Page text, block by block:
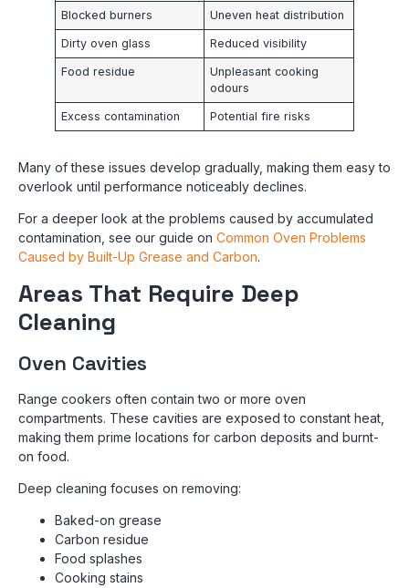
Blocked burners Uneven heat distribution
Dirty oven glass Reduced visibility
Food residue
Unpleasant cooking
odours
Excess contamination Potential fire risks
Many of these issues develop gradually, making them easy to
overlook until performance noticeably declines.
For a deeper look at the problems caused by accumulated
contamination, see our guide on Common Oven Problems
Caused by Built-Up Grease and Carbon.
Areas That Require Deep
Cleaning
Oven Cavities
Range cookers often contain two or more oven
compartments. These cavities are exposed to constant heat,
making them prime locations for carbon deposits and burnt-
on food.
Deep cleaning focuses on removing:
Baked-on grease
Carbon residue
Food splashes
Cooking stains